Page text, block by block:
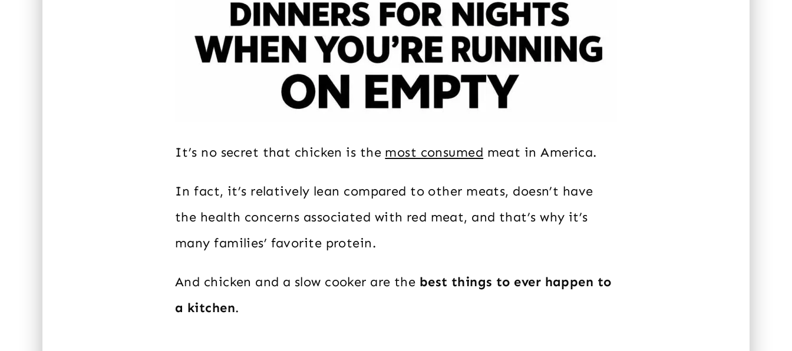
It’s no secret that chicken is the most consumed meat in America.
In fact, it’s relatively lean compared to other meats, doesn’t have
the health concerns associated with red meat, and that’s why it’s
many families’ favorite protein.
And chicken and a slow cooker are the best things to ever happen to
a kitchen.